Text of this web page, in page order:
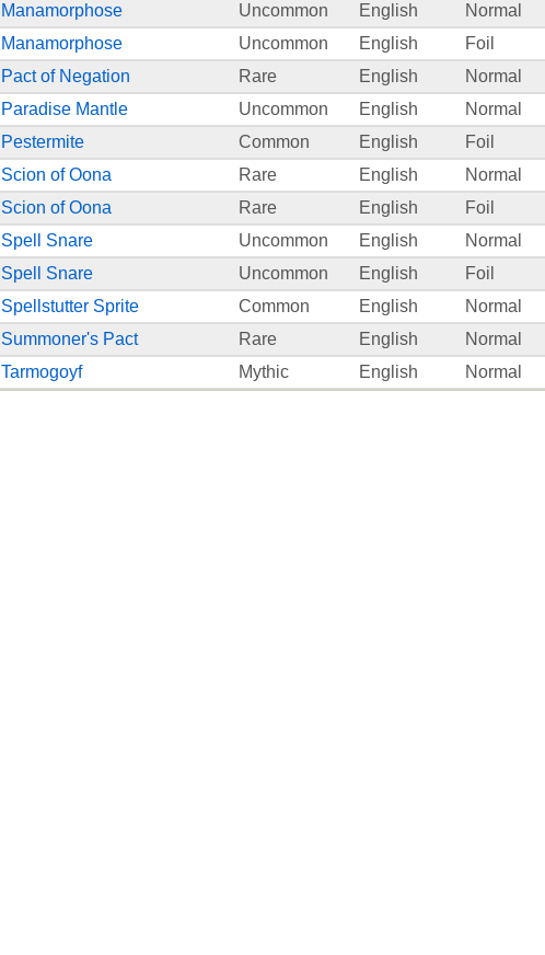
Manamorphose
Uncommon English Normal
Manamorphose
Uncommon English Foil
Pact of Negation
Rare English Normal
Paradise Mantle
Uncommon English Normal
Pestermite
Common English Foil
Scion of Oona
Rare English Normal
Scion of Oona
Rare English Foil
Spell Snare
Uncommon English Normal
Spell Snare
Uncommon English Foil
Spellstutter Sprite
Common English Normal
Summoner's Pact
Rare English Normal
Tarmogoyf
Mythic English Normal